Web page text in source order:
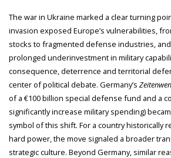
The war in Ukraine marked a clear turning
invasion exposed Europe’s vulnerabilities,
stocks to fragmented defense industries,
prolonged underinvestment in military
consequence, deterrence and territorial
center of political debate. Germany’s
of a €100 billion special defense fund and a
significantly increase military spending)
symbol of this shift. For a country historically
hard power, the move signaled a broader
strategic culture. Beyond Germany, similar